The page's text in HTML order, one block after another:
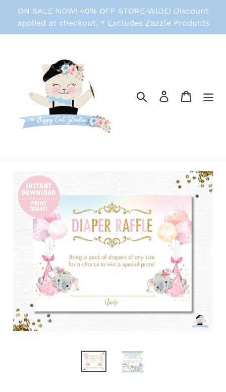
content
ON SALE NOW! 40% OFF STORE-WIDE! Discount
applied at checkout. * Excludes Zazzle Products
Search Log in Cart